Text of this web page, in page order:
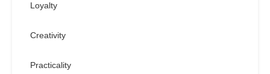
Loyalty
Creativity
Practicality